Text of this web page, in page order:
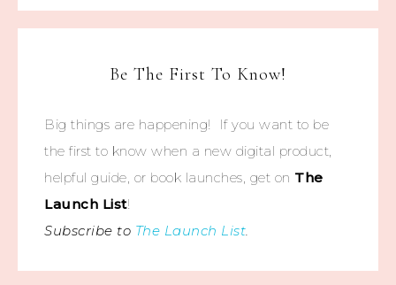
Be The First To Know!
Big things are happening! If you want to be
the first to know when a new digital product,
helpful guide, or book launches, get on The
Launch List!
Subscribe to The Launch List.